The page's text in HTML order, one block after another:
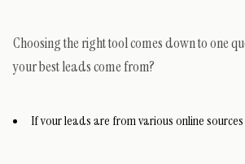
Choosing the right tool comes down to one
your best leads come from?
If your leads are from various online sources